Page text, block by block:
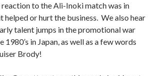
to the Ali-Inoki match was in
helped or hurt the business. We also hear
talent jumps in the promotional war
in Japan, as well as a few words
Brody!